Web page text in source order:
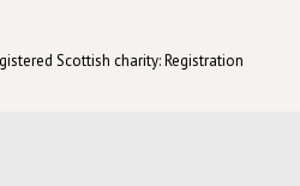
Scottish charity: Registration